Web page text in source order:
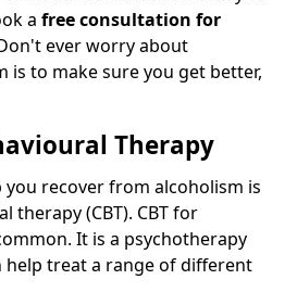
a free consultation for
ever worry about
is to make sure you get better,
Therapy
recover from alcoholism is
therapy (CBT). CBT for
It is a psychotherapy
help treat a range of different